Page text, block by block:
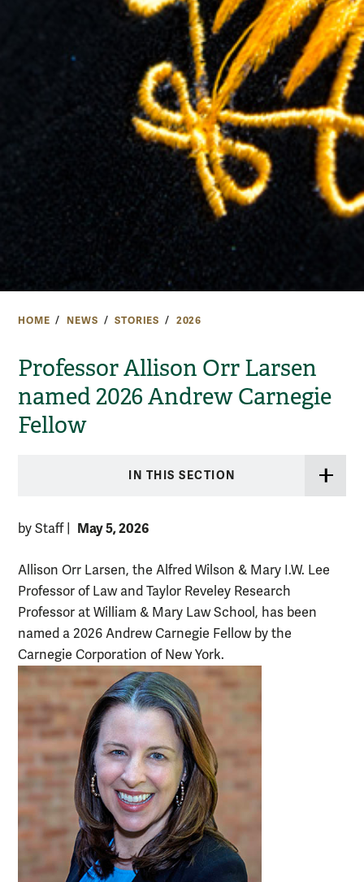
HOME NEWS STORIES 2026
Professor Allison Orr Larsen
named 2026 Andrew Carnegie
Fellow
IN THIS SECTION
by Staff May 5, 2026
Allison Orr Larsen, the Alfred Wilson & Mary I.W. Lee
Professor of Law and Taylor Reveley Research
Professor at William & Mary Law School, has been
named a 2026 Andrew Carnegie Fellow by the
Carnegie Corporation of New York.